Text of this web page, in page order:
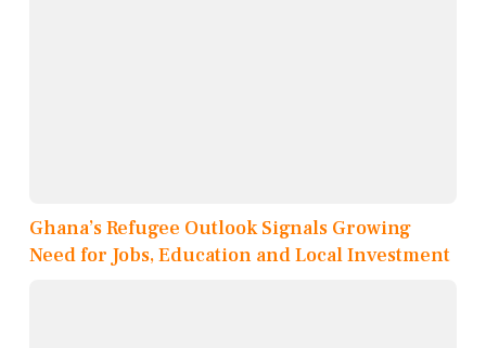
Ghana’s Refugee Outlook Signals Growing
Need for Jobs, Education and Local Investment